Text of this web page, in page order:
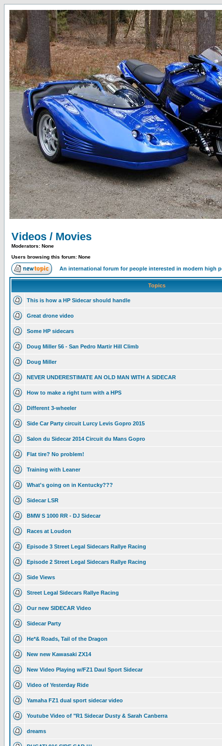
Videos / Movies
Moderators: None
Users browsing this forum: None
An international forum for people interested in modern high
Topics
This is how a HP Sidecar should handle
Great drone video
Some HP sidecars
Doug Miller 56 - San Pedro Martir Hill Climb
Doug Miller
NEVER UNDERESTIMATE AN OLD MAN WITH A SIDECAR
How to make a right turn with a HPS
Different 3-wheeler
Side Car Party circuit Lurcy Levis Gopro 2015
Salon du Sidecar 2014 Circuit du Mans Gopro
Flat tire? No problem!
Training with Leaner
What's going on in Kentucky???
Sidecar LSR
BMW S 1000 RR - DJ Sidecar
Races at Loudon
Episode 3 Street Legal Sidecars Rallye Racing
Episode 2 Street Legal Sidecars Rallye Racing
Side Views
Street Legal Sidecars Rallye Racing
Our new SIDECAR Video
Sidecar Party
He*& Roads, Tail of the Dragon
New new Kawasaki ZX14
New Video Playing w/FZ1 Daul Sport Sidecar
Video of Yesterday Ride
Yamaha FZ1 dual sport sidecar video
Youtube Video of "R1 Sidecar Dusty & Sarah Canberra
dreams